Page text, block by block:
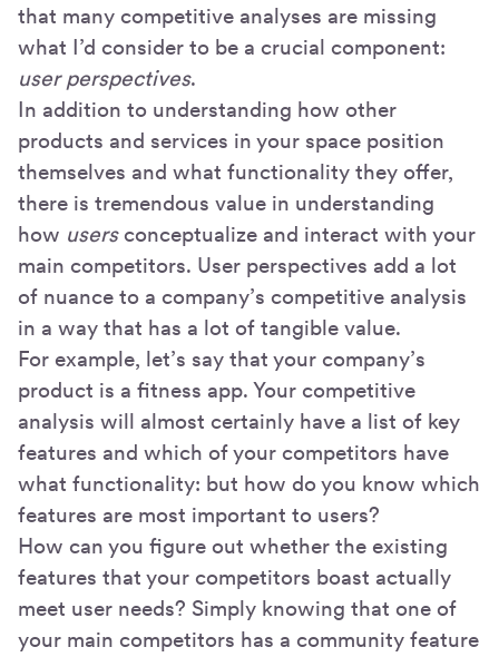
that many competitive analyses are missing
what I’d consider to be a crucial component:
user perspectives.
In addition to understanding how other
products and services in your space position
themselves and what functionality they offer,
there is tremendous value in understanding
how usersconceptualize and interact with your
main competitors. User perspectives add a lot
of nuance to a company’s competitive analysis
in a way that has a lot of tangible value.
For example, let’s say that your company’s
product is a fitness app. Your competitive
analysis will almost certainly have a list of key
features and which of your competitors have
what functionality: but how do you know which
features are most important to users?
How can you figure out whether the existing
features that your competitors boast actually
meet user needs? Simply knowing that one of
your main competitors has a community feature